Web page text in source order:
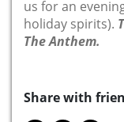
us for an
holiday spirits).
The Anthem.
Share with